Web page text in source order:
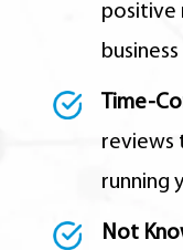
positive
Time-
reviews
running
Not